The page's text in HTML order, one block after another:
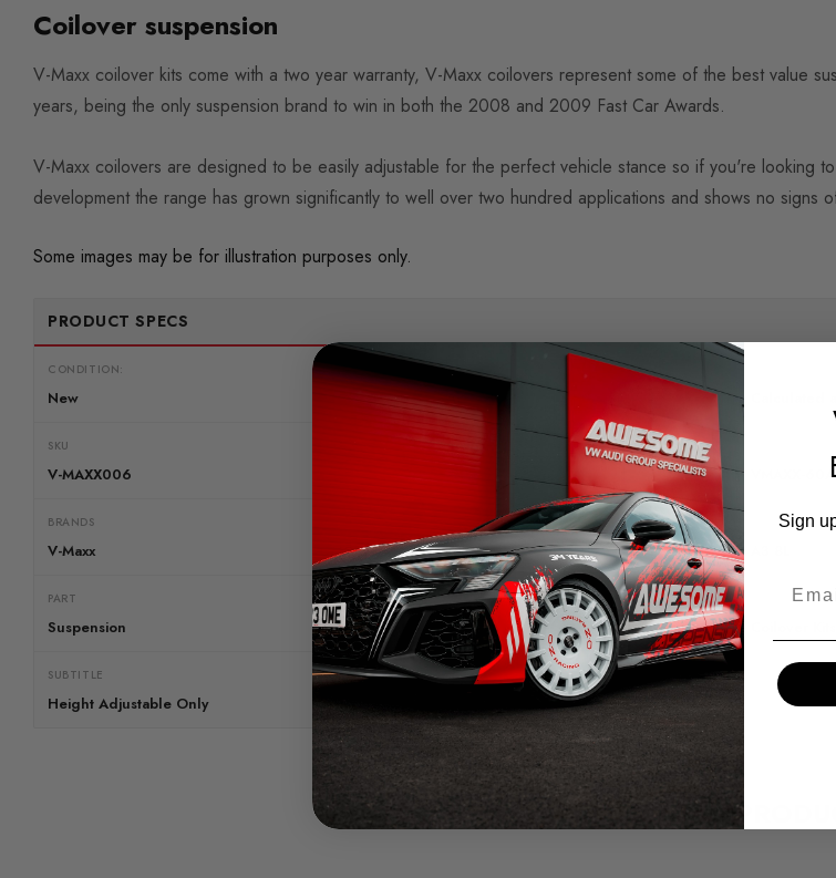
Coilover suspension
V-Maxx coilover kits come with a two year warranty, V-Maxx coilovers represent some of the best value
years, being the only suspension brand to win in both the 2008 and 2009 Fast Car Awards.
V-Maxx coilovers are designed to be easily adjustable for the perfect vehicle stance so if you're looking
development the range has grown significantly to well over two hundred applications and shows no signs
Some images may be for illustration purposes only.
PRODUCT SPECS
CONDITION:
New
SKU
V-MAXX006 VMAXX-
BRANDS
V-Maxx
MODEL
PART
Suspension
SUBPART
SUBTITLE
Height Adjustable Only
RELATED
Sign